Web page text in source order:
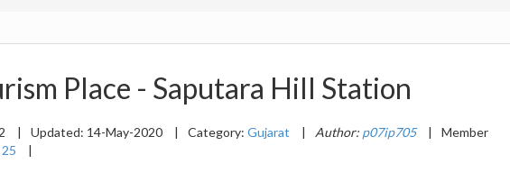
Place - Saputara Hill Station
| Updated: 14-May-2020 | Category: Gujarat | Author: p07ip705 |
Member
25 |